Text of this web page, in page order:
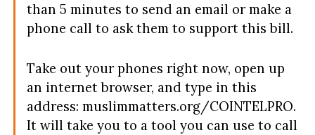
than 5 minutes to send an email or make a
phone call to ask them to support this bill.
Take out your phones right now, open up
an internet browser, and type in this
address: muslimmatters.org/COINTELPRO.
It will take you to a tool you can use to call